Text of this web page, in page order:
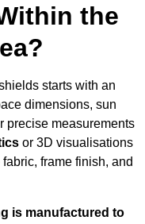
the
starts with an
dimensions, sun
precise measurements
or 3D visualisations
frame finish, and
is manufactured to